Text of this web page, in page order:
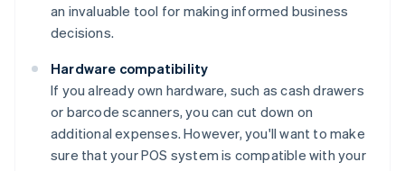
an invaluable tool for making informed business
decisions.
Hardware compatibility
If you already own hardware, such as cash drawers
or barcode scanners, you can cut down on
additional expenses. However, you'll want to make
sure that your POS system is compatible with your